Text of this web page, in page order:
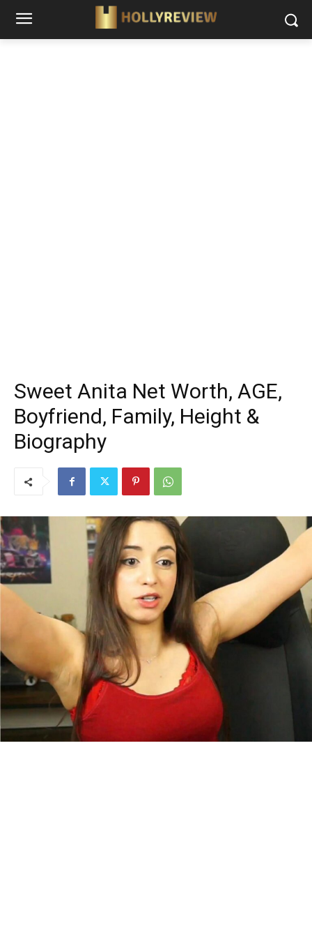
Sweet Anita Net Worth, AGE,
Boyfriend, Family, Height &
Biography